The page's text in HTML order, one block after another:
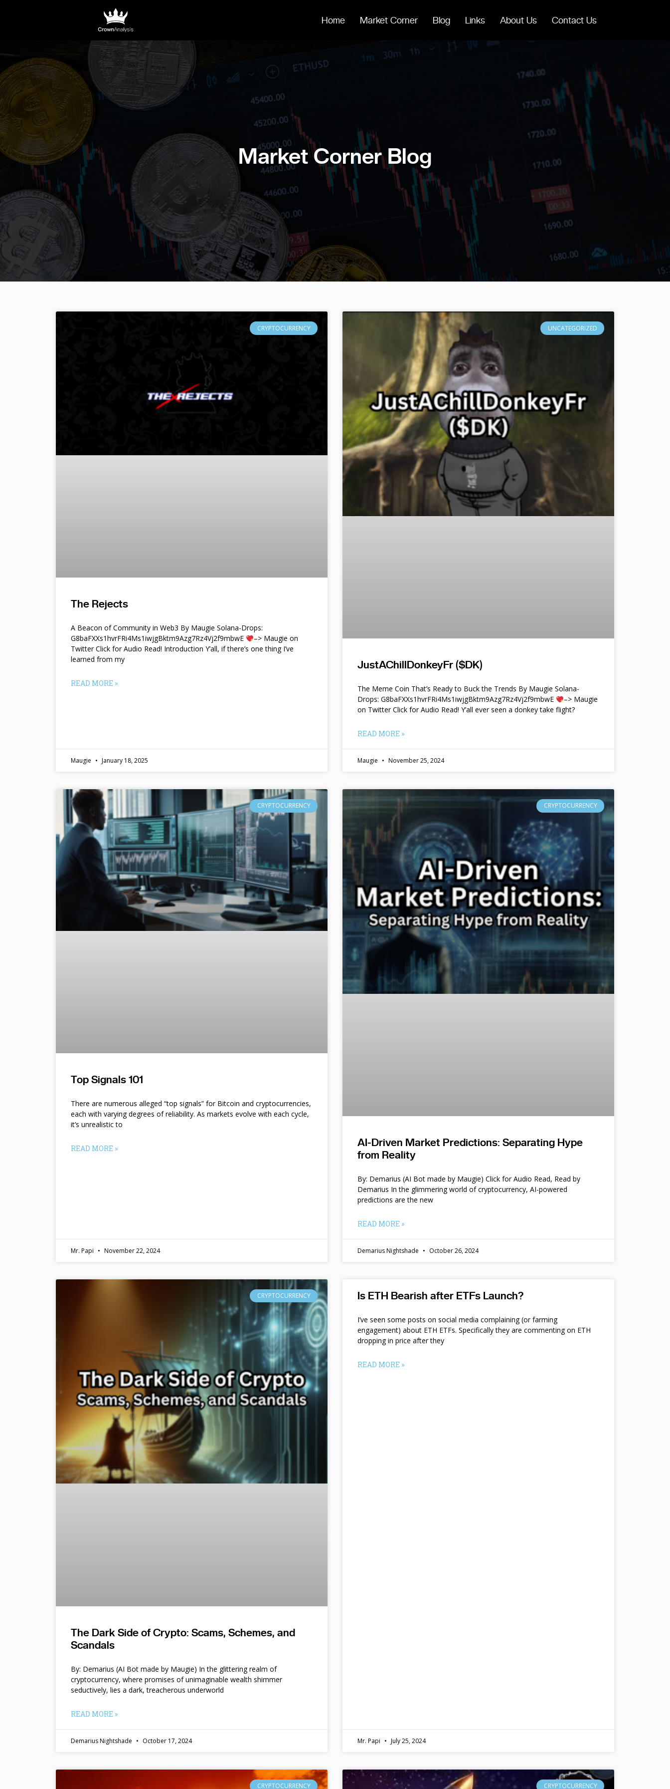
Home Market Corner Blog Links About Us Contact Us
Market Corner Blog
CRYPTOCURRENCY
The Rejects
A Beacon of Community in Web3 By Maugie Solana-Drops:
G8baFXXs1hvrFRi4Ms1iwjgBktm9Azg7Rz4Vj2f9mbwE
–> Maugie on
Twitter Click for Audio Read! Introduction Y’all, if there’s one thing I’ve
learned from my
READ MORE »
Maugie January 18, 2025
UNCATEGORIZED
JustAChillDonkeyFr ($DK)
The Meme Coin That’s Ready to Buck the Trends By Maugie Solana-
Drops: G8baFXXs1hvrFRi4Ms1iwjgBktm9Azg7Rz4Vj2f9mbwE
–> Maugie
on Twitter Click for Audio Read! Y’all ever seen a donkey take flight?
READ MORE »
Maugie November 25, 2024
CRYPTOCURRENCY
Top Signals 101
There are numerous alleged “top signals” for Bitcoin and cryptocurrencies,
each with varying degrees of reliability. As markets evolve with each cycle,
it’s unrealistic to
READ MORE »
Mr. Papi November 22, 2024
CRYPTOCURRENCY
AI-Driven Market Predictions: Separating Hype
from Reality
By: Demarius (AI Bot made by Maugie) Click for Audio Read, Read by
Demarius In the glimmering world of cryptocurrency, AI-powered
predictions are the new
READ MORE »
Demarius Nightshade October 26, 2024
CRYPTOCURRENCY
The Dark Side of Crypto: Scams, Schemes, and
Scandals
By: Demarius (AI Bot made by Maugie) In the glittering realm of
cryptocurrency, where promises of unimaginable wealth shimmer
seductively, lies a dark, treacherous underworld
READ MORE »
Demarius Nightshade October 17, 2024
Is ETH Bearish after ETFs Launch?
I’ve seen some posts on social media complaining (or farming
engagement) about ETH ETFs. Specifically they are commenting on ETH
dropping in price after they
READ MORE »
Mr. Papi July 25, 2024
CRYPTOCURRENCY CRYPTOCURRENCY